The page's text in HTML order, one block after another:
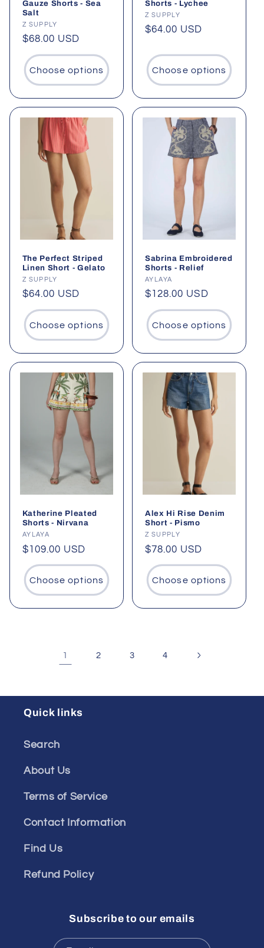
Gauze Shorts - Sea
Salt
Vendor:
Z SUPPLY
Regular
price
$68.00 USD
Choose options
Shorts - Lychee
Vendor:
Z SUPPLY
Regular
$64.00 USD
Choose options
The Perfect Striped
Linen Short - Gelato
Vendor:
Z SUPPLY
Regular
price
$64.00 USD
Choose options
Sabrina Embroidered
Shorts - Relief
Vendor:
AYLAYA
Regular
price
$128.00 USD
Choose options
Katherine Pleated
Shorts - Nirvana
Vendor:
AYLAYA
Regular
price
$109.00 USD
Choose options
Alex Hi Rise Denim
Short - Pismo
Vendor:
Z SUPPLY
Regular
price
$78.00 USD
Choose options
1 2 3 4
Quick links
Search
About Us
Terms of Service
Contact Information
Find Us
Refund Policy
Subscribe to our emails